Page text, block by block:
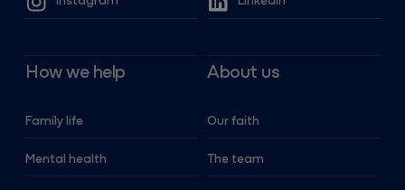
How we help
Family life
Mental health
About us
Our faith
The team